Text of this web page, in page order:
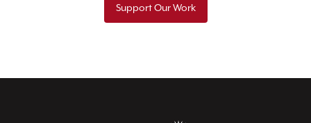
Support Our Work